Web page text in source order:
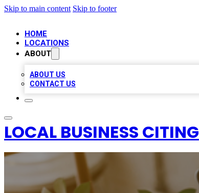
Skip to main content Skip to footer
HOME
LOCATIONS
ABOUT
ABOUT US
CONTACT US
LOCAL BUSINESS CITING